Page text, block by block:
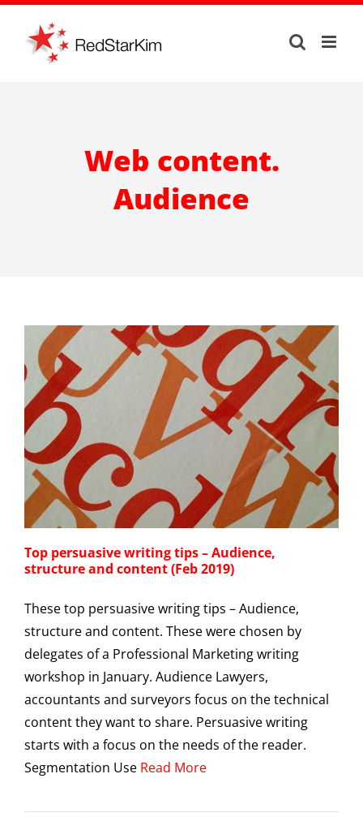
Skip
content
Web content.
Audience
Top persuasive writing tips – Audience,
structure and content (Feb 2019)
These top persuasive writing tips – Audience,
structure and content. These were chosen by
delegates of a Professional Marketing writing
workshop in January. Audience Lawyers,
accountants and surveyors focus on the technical
content they want to share. Persuasive writing
starts with a focus on the needs of the reader.
Segmentation Use Read More